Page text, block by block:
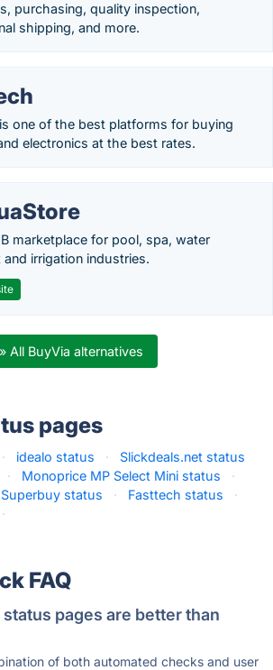
purchasing, quality inspection,
shipping, and more.
one of the best platforms for buying
electronics at the best rates.
marketplace for pool, spa, water
and irrigation industries.
» All BuyVia alternatives
pages
· idealo status ·
Slickdeals.net status
· Monoprice MP Select Mini status
·
Superbuy status · Fasttech status
·
·
FAQ
pages are better than
of both automated checks and user